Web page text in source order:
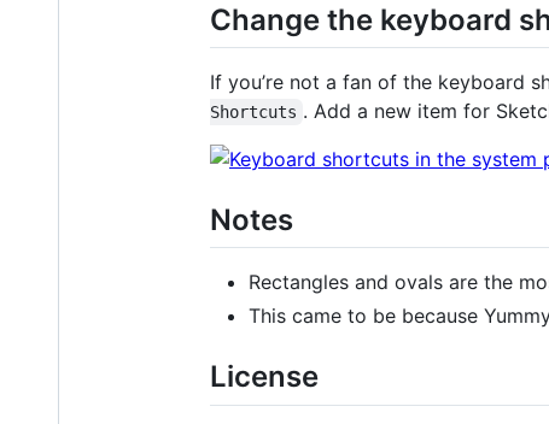
Change the keyboard
If you’re not a fan of the keyboard
Shortcuts . Add a new item for
Notes
Rectangles and ovals are the
This came to be because
License